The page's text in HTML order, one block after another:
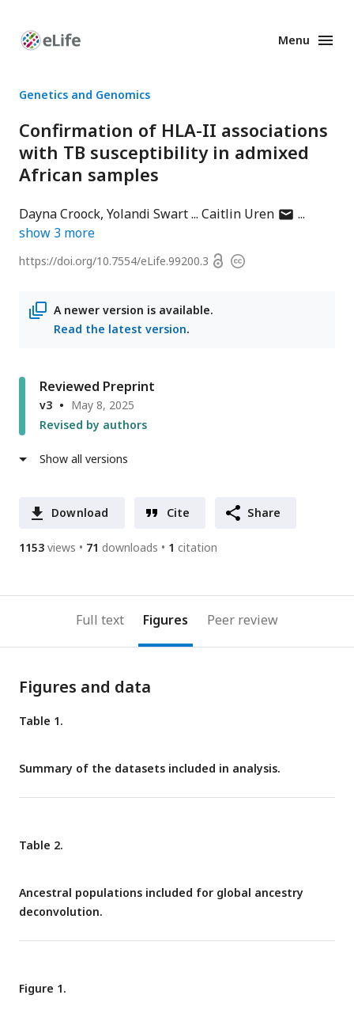
Enhanced
Menu
Genetics and Genomics
Confirmation of HLA-II associations
with TB susceptibility in admixed
African samples
Dayna Croock Yolandi Swart Caitlin Urenauthor
show 3 more
https://doi.org/10.7554/eLife.99200.3 OpenCopyright
A newer version is available.
Read the latest version.
Reviewed Preprint
v3
May 8, 2025
Revised by authors
Show all versions
Download Cite Share
1153 views 71 downloads 1 citation
Full text Figures Peer review
Figures and data
Table 1.
Summary of the datasets included in analysis.
Table 2.
Ancestral populations included for global ancestry
deconvolution.
Figure 1.